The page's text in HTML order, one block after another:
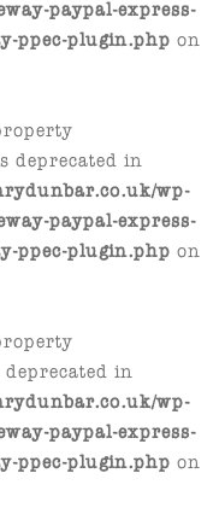
paypal-express-
ppec-plugin.php on
deprecated in
wp-
paypal-express-
ppec-plugin.php on
deprecated in
wp-
paypal-express-
ppec-plugin.php on